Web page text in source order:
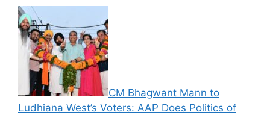
CM Bhagwant Mann to
Ludhiana West’s Voters: AAP Does Politics of